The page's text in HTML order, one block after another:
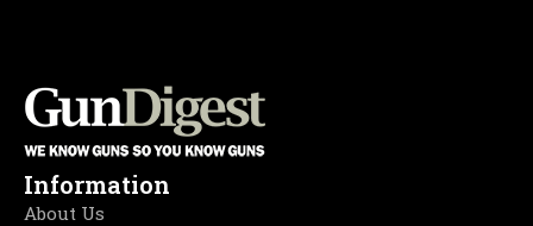
Information
About Us